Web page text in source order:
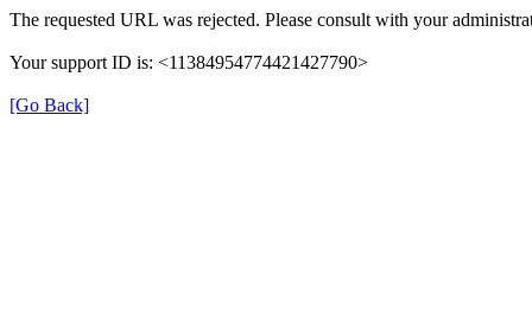
The requested URL was rejected. Please consult with your
Your support ID is: <11384954774421427790>
[Go Back]